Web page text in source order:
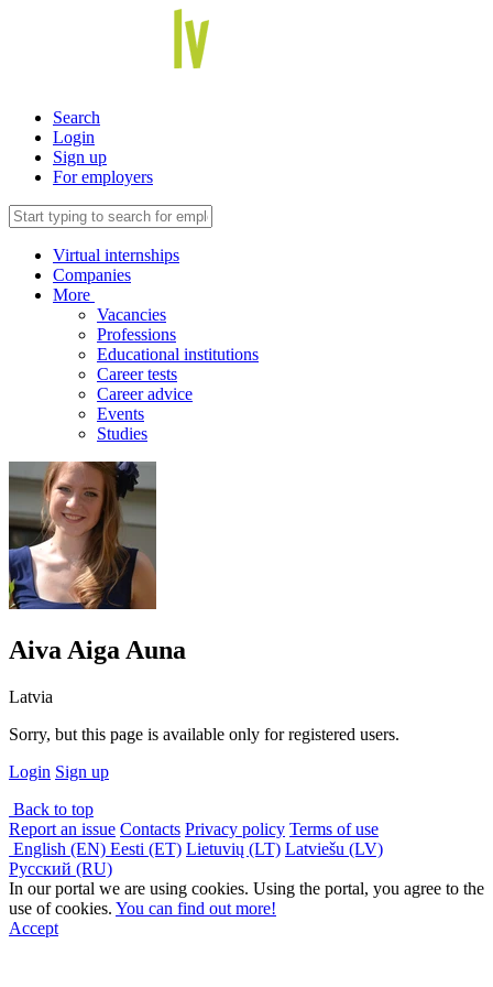
Search
Login
Sign up
For employers
Virtual internships
Companies
More
Vacancies
Professions
Educational institutions
Career tests
Career advice
Events
Studies
Aiva Aiga Auna
Latvia
Sorry, but this page is available only for registered users.
Login Sign up
Back to top
Report an issue Contacts Privacy policy Terms of use
English (EN) Eesti (ET) Lietuvių (LT) Latviešu (LV)
Русский (RU)
In our portal we are using cookies. Using the portal, you agree to the
use of cookies. You can find out more!
Accept